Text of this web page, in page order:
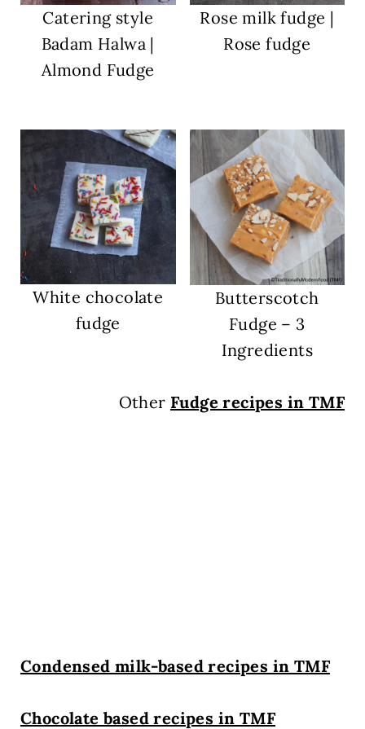
Catering style
Badam Halwa |
Almond Fudge
Rose milk fudge |
Rose fudge
White chocolate
fudge
Butterscotch
Fudge – 3
Ingredients
Other Fudge recipes in TMF
Condensed milk-based recipes in TMF
Chocolate based recipes in TMF